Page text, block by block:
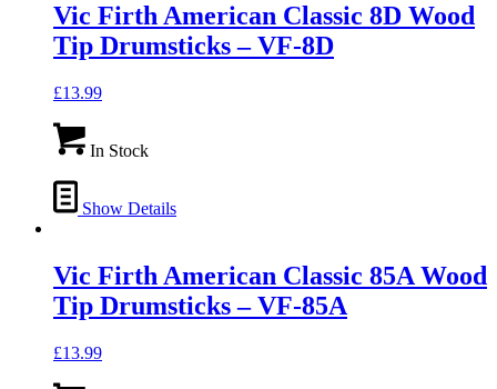
Vic Firth American Classic 8D Wood
Tip Drumsticks – VF-8D
£13.99
In Stock
Show Details
Vic Firth American Classic 85A Wood
Tip Drumsticks – VF-85A
£13.99